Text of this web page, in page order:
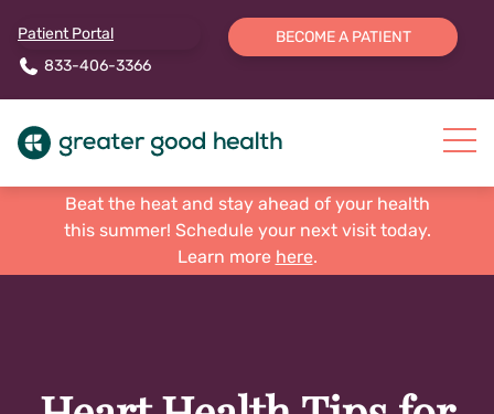
833-406-3366
BECOME A PATIENT
Patient Portal
Beat the heat and stay ahead of your health
this summer! Schedule your next visit today.
Learn more here.